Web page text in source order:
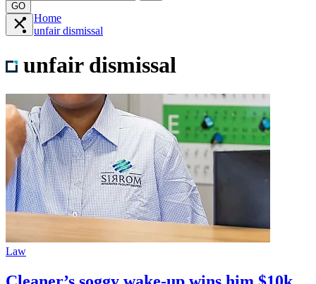
GO
Home
unfair dismissal
unfair dismissal
Law